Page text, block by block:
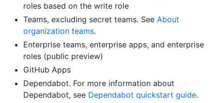
roles based on the write role
Teams, excluding secret teams. See About
organization teams.
Enterprise teams, enterprise apps, and enterprise
roles (public preview)
GitHub Apps
Dependabot. For more information about
Dependabot, see Dependabot quickstart guide.